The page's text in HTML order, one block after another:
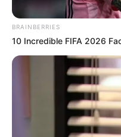
PostedFriss hírek
Mély
Labát Noémi
megbecsült
BRAINBERRIES
10 Incredible FIFA 2026